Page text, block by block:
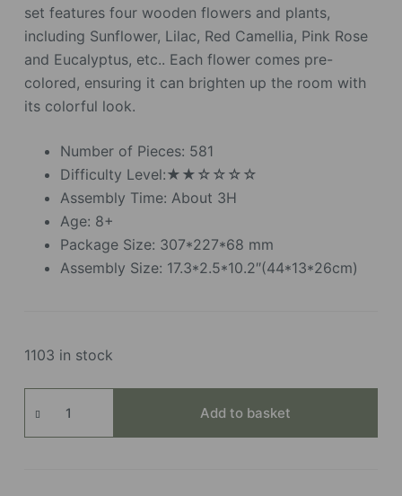
set features four wooden flowers and plants,
including Sunflower, Lilac, Red Camellia, Pink Rose
and Eucalyptus, etc.. Each flower comes pre-
colored, ensuring it can brighten up the room with
its colorful look.
Number of Pieces: 581
Difficulty Level:★★☆☆☆☆
Assembly Time: About 3H
Age: 8+
Package Size: 307*227*68 mm
Assembly Size: 17.3*2.5*10.2″(44*13*26cm)
1103 in stock
Flower
Bouquet
Add to basket